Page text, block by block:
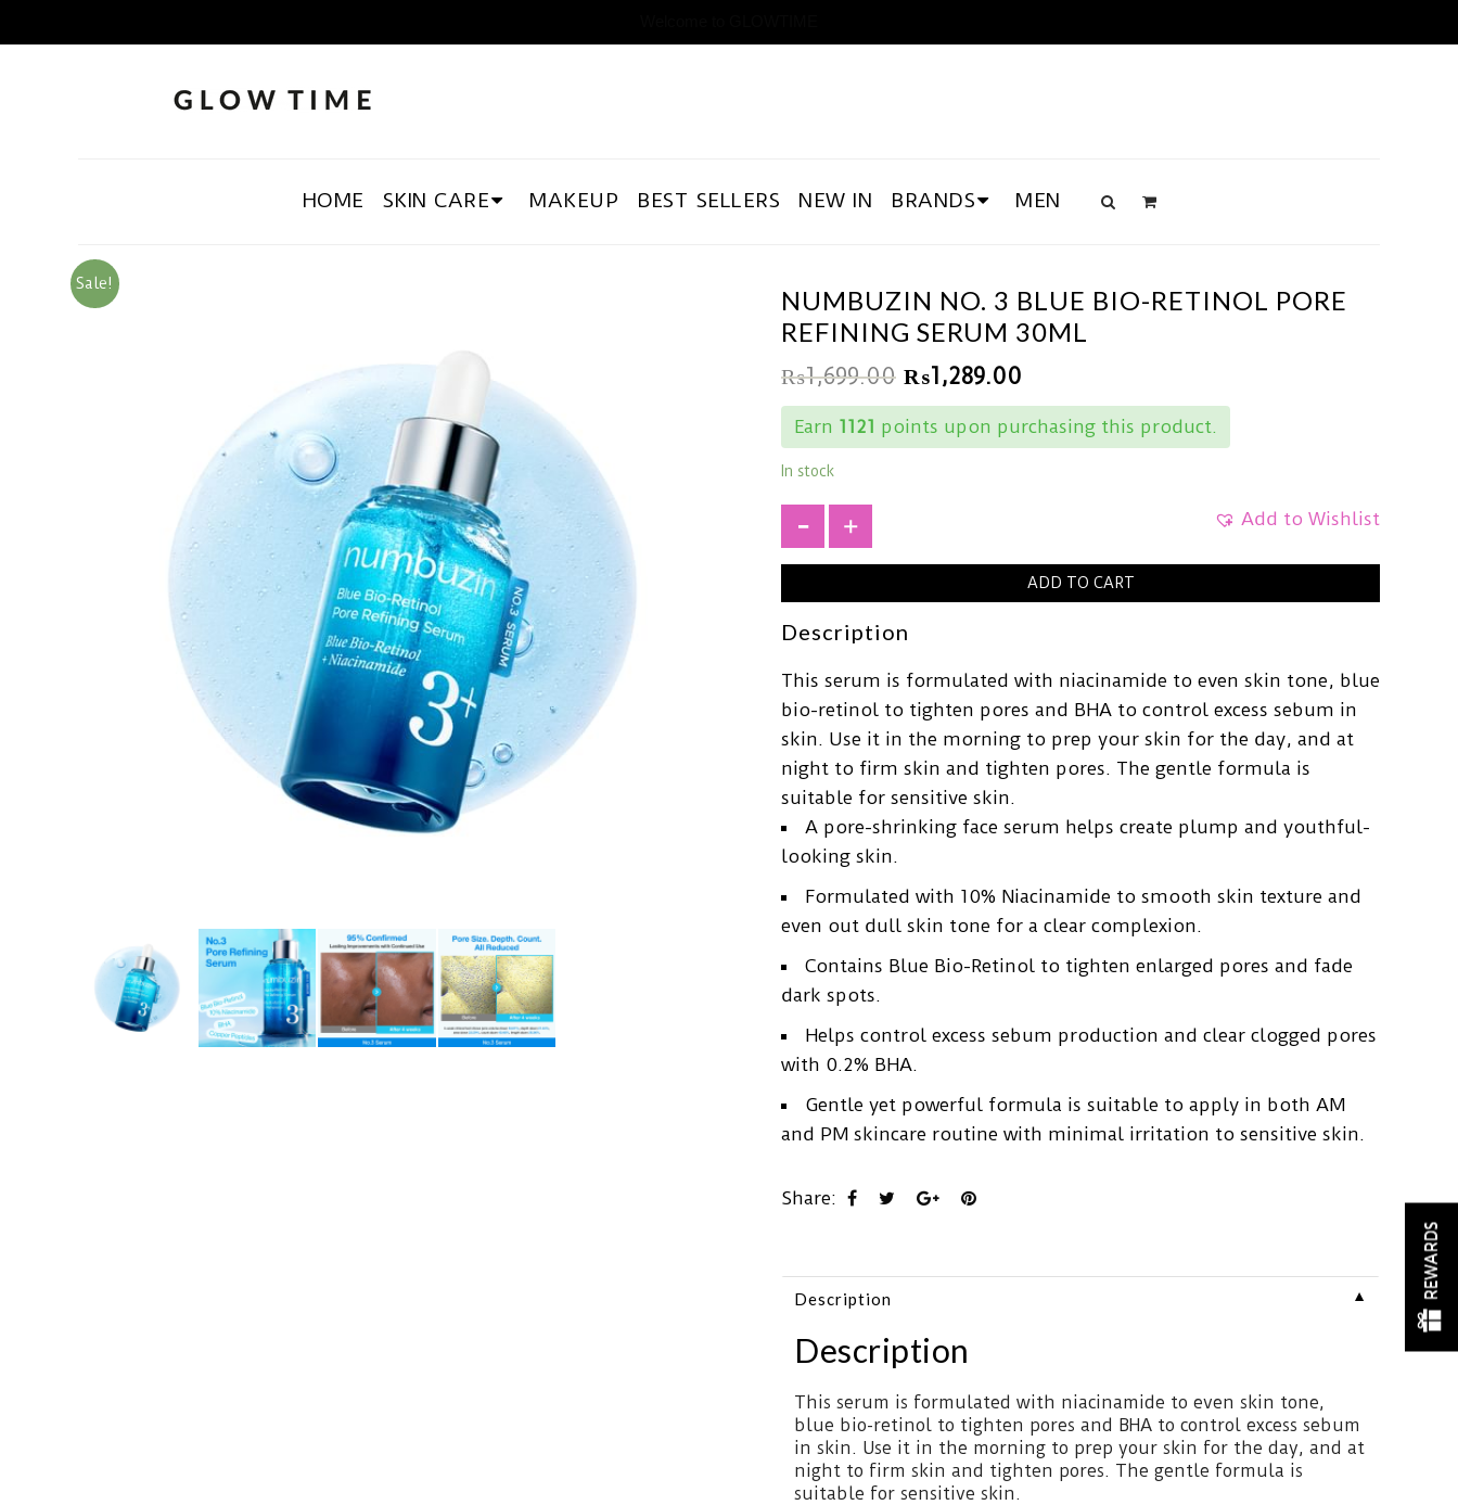
HOME SKIN CARE MAKEUP BEST SELLERS NEW IN BRANDS MEN
Sale!
NUMBUZIN NO. 3 BLUE BIO-RETINOL PORE
REFINING SERUM 30ML
₨1,699.00 ₨1,289.00
Earn 1121 points upon purchasing this product.
In stock
Add to Wishlist
ADD TO CART
Description
This serum is formulated with niacinamide to even skin tone, blue
bio-retinol to tighten pores and BHA to control excess sebum in
skin. Use it in the morning to prep your skin for the day, and at
night to firm skin and tighten pores. The gentle formula is
suitable for sensitive skin.
A pore-shrinking face serum helps create plump and youthful-
looking skin.
Formulated with 10% Niacinamide to smooth skin texture and
even out dull skin tone for a clear complexion.
Contains Blue Bio-Retinol to tighten enlarged pores and fade
dark spots.
Helps control excess sebum production and clear clogged pores
with 0.2% BHA.
Gentle yet powerful formula is suitable to apply in both AM
and PM skincare routine with minimal irritation to sensitive skin.
Share:
Description ▼
Description
This serum is formulated with niacinamide to even skin tone,
blue bio-retinol to tighten pores and BHA to control excess sebum
in skin. Use it in the morning to prep your skin for the day, and at
night to firm skin and tighten pores. The gentle formula is
suitable for sensitive skin.
REWARDS